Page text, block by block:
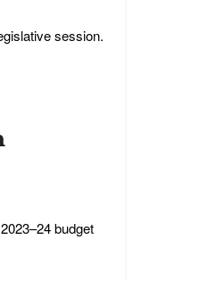
session.
budget